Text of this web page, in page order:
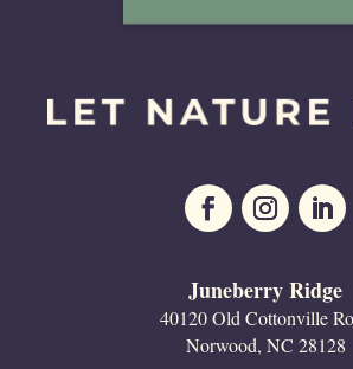
Juneberry Ridge
40120 Old Cottonville
Norwood, NC 28128